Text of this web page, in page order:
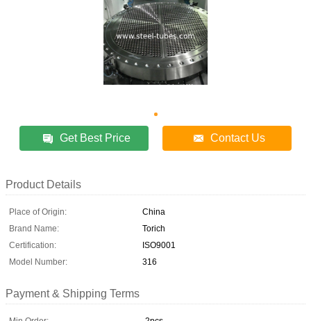
Get Best Price Contact Us
Product Details
Place of Origin:
China
Brand Name:
Torich
Certification:
ISO9001
Model Number:
316
Payment & Shipping Terms